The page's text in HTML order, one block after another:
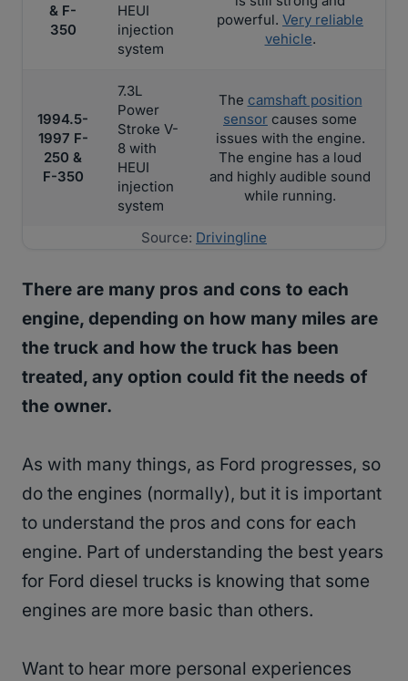
& F-
350
HEUI
injection
system
powerful. Very reliable
vehicle.
1994.5-
1997 F-
250 &
F-350
7.3L
Power
Stroke V-
8 with
HEUI
injection
system
The camshaft position
sensor causes some
issues with the engine.
The engine has a loud
and highly audible sound
while running.
Source: Drivingline
There are many pros and cons to each
engine, depending on how many miles are
the truck and how the truck has been
treated, any option could fit the needs of
the owner.
As with many things, as Ford progresses, so
do the engines (normally), but it is important
to understand the pros and cons for each
engine. Part of understanding the best years
for Ford diesel trucks is knowing that some
engines are more basic than others.
Want to hear more personal experiences